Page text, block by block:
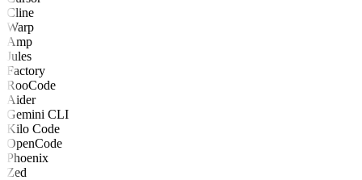
Cline
Warp
Amp
Jules
Factory
RooCode
Aider
Gemini CLI
Kilo Code
OpenCode
Phoenix
Zed